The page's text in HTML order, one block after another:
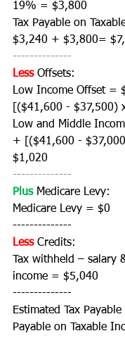
19% = $3,800
Tax Payable on
$3,240 + $3,800=
--------------
Less Offsets:
Low Income Offset =
[($41,600 - $37,500)
Low and Middle
+ [($41,600 -
$1,020
--------------
Plus Medicare Levy:
Medicare Levy = $0
--------------
Less Credits:
Tax withheld – salary
income = $5,040
--------------
Estimated Tax
Payable on Taxable